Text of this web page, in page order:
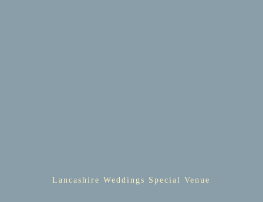
Lancashire Weddings Special Venue